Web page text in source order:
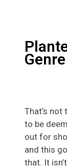
Genre
That’s
to be
out for
and this
that. It